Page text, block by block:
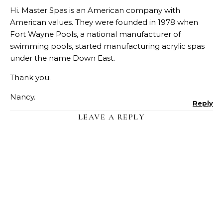
Hi. Master Spas is an American company with
American values. They were founded in 1978 when
Fort Wayne Pools, a national manufacturer of
swimming pools, started manufacturing acrylic spas
under the name Down East.
Thank you.
Nancy.
Reply
LEAVE A REPLY